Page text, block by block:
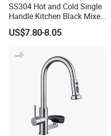
SS304 Hot and Cold Single
Handle Kitchen Black Mixer
Tap Cheap Faucet
US$7.80-8.05